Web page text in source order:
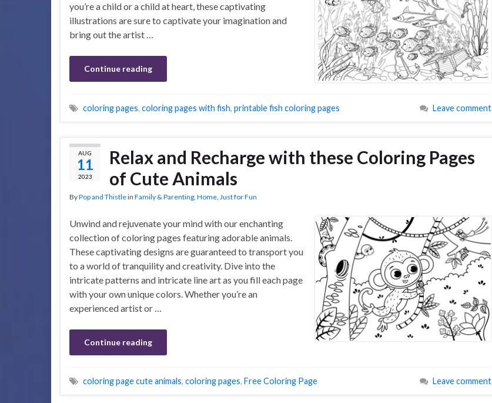
you’re a child or a child at heart, these captivating
illustrations are sure to captivate your imagination and
bring out the artist …
Continue reading
coloring pages, coloring pages with fish, printable fish coloring pages Leave comment
AUG
11
2023
Relax and Recharge with these Coloring Pages
of Cute Animals
ByPop and Thistlein Family & Parenting Home Just for Fun
Unwind and rejuvenate your mind with our enchanting
collection of coloring pages featuring adorable animals.
These captivating designs are guaranteed to transport you
to a world of tranquility and creativity. Dive into the
intricate patterns and intricate line art as you fill each page
with your own unique colors. Whether you’re an
experienced artist or …
Continue reading
coloring page cute animals, coloring pages, Free Coloring Page Leave comment